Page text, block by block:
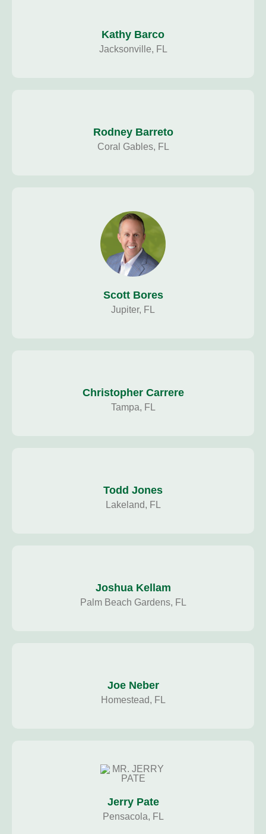
Kathy Barco
Jacksonville, FL
Rodney Barreto
Coral Gables, FL
Scott Bores
Jupiter, FL
Christopher Carrere
Tampa, FL
Todd Jones
Lakeland, FL
Joshua Kellam
Palm Beach Gardens, FL
Joe Neber
Homestead, FL
Jerry Pate
Pensacola, FL